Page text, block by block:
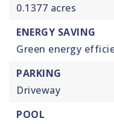
0.1377 acres
ENERGY SAVING
Green energy
PARKING
Driveway
POOL